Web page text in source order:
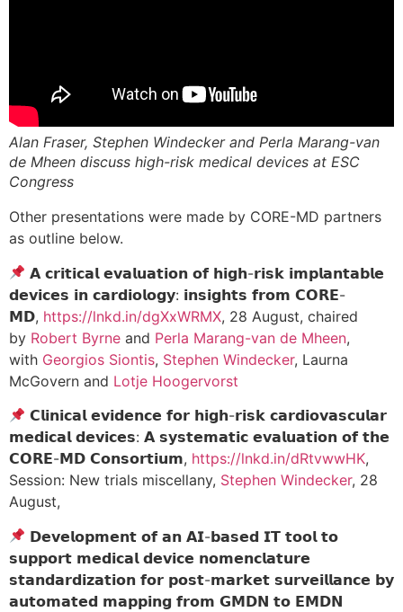
Alan Fraser, Stephen Windecker and Perla Marang-van
de Mheen discuss high-risk medical devices at ESC
Congress
Other presentations were made by CORE-MD partners
as outline below.
𝗔 𝗰𝗿𝗶𝘁𝗶𝗰𝗮𝗹 𝗲𝘃𝗮𝗹𝘂𝗮𝘁𝗶𝗼𝗻 𝗼𝗳 𝗵𝗶𝗴𝗵-𝗿𝗶𝘀𝗸 𝗶𝗺𝗽𝗹𝗮𝗻𝘁𝗮𝗯𝗹𝗲
𝗱𝗲𝘃𝗶𝗰𝗲𝘀 𝗶𝗻 𝗰𝗮𝗿𝗱𝗶𝗼𝗹𝗼𝗴𝘆: 𝗶𝗻𝘀𝗶𝗴𝗵𝘁𝘀 𝗳𝗿𝗼𝗺 𝗖𝗢𝗥𝗘-
𝗠𝗗, https://lnkd.in/dgXxWRMX, 28 August, chaired
by Robert Byrne and Perla Marang-van de Mheen,
with Georgios Siontis, Stephen Windecker, Laurna
McGovern and Lotje Hoogervorst
𝗖𝗹𝗶𝗻𝗶𝗰𝗮𝗹 𝗲𝘃𝗶𝗱𝗲𝗻𝗰𝗲 𝗳𝗼𝗿 𝗵𝗶𝗴𝗵-𝗿𝗶𝘀𝗸 𝗰𝗮𝗿𝗱𝗶𝗼𝘃𝗮𝘀𝗰𝘂𝗹𝗮𝗿
𝗺𝗲𝗱𝗶𝗰𝗮𝗹 𝗱𝗲𝘃𝗶𝗰𝗲𝘀: 𝗔 𝘀𝘆𝘀𝘁𝗲𝗺𝗮𝘁𝗶𝗰 𝗲𝘃𝗮𝗹𝘂𝗮𝘁𝗶𝗼𝗻 𝗼𝗳 𝘁𝗵𝗲
𝗖𝗢𝗥𝗘-𝗠𝗗 𝗖𝗼𝗻𝘀𝗼𝗿𝘁𝗶𝘂𝗺, https://lnkd.in/dRtvwwHK,
Session: New trials miscellany, Stephen Windecker, 28
August,
𝗗𝗲𝘃𝗲𝗹𝗼𝗽𝗺𝗲𝗻𝘁 𝗼𝗳 𝗮𝗻 𝗔𝗜-𝗯𝗮𝘀𝗲𝗱 𝗜𝗧 𝘁𝗼𝗼𝗹 𝘁𝗼
𝘀𝘂𝗽𝗽𝗼𝗿𝘁 𝗺𝗲𝗱𝗶𝗰𝗮𝗹 𝗱𝗲𝘃𝗶𝗰𝗲 𝗻𝗼𝗺𝗲𝗻𝗰𝗹𝗮𝘁𝘂𝗿𝗲
𝘀𝘁𝗮𝗻𝗱𝗮𝗿𝗱𝗶𝘇𝗮𝘁𝗶𝗼𝗻 𝗳𝗼𝗿 𝗽𝗼𝘀𝘁-𝗺𝗮𝗿𝗸𝗲𝘁 𝘀𝘂𝗿𝘃𝗲𝗶𝗹𝗹𝗮𝗻𝗰𝗲 𝗯𝘆
𝗮𝘂𝘁𝗼𝗺𝗮𝘁𝗲𝗱 𝗺𝗮𝗽𝗽𝗶𝗻𝗴 𝗳𝗿𝗼𝗺 𝗚𝗠𝗗𝗡 𝘁𝗼 𝗘𝗠𝗗𝗡